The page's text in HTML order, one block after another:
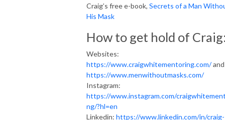
Craig’s free e-book, Secrets of a Man
His Mask
How to get hold of
Websites:
https://www.craigwhitementoring.com/and
https://www.menwithoutmasks.com/
Instagram:
https://www.instagram.com/
ng/?hl=en
Linkedin: https://www.linkedin.com/in/craig-